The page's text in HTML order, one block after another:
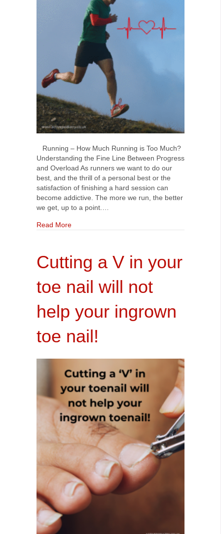
Running – How Much Running is Too Much?
Understanding the Fine Line Between Progress
and Overload As runners we want to do our
best, and the thrill of a personal best or the
satisfaction of finishing a hard session can
become addictive. The more we run, the better
we get, up to a point.…
Read Moreabout Running. How much running is too much?
Cutting a V in your
toe nail will not
help your ingrown
toe nail!